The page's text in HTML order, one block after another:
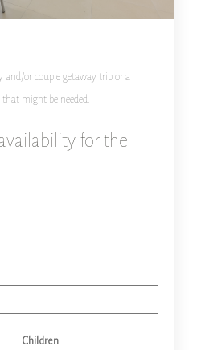
and/or couple getaway trip or a
might be needed.
for the
Children